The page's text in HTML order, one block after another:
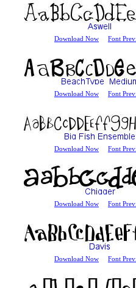
Download Now Font
Download Now Font
Download Now Font
Download Now Font
Download Now Font